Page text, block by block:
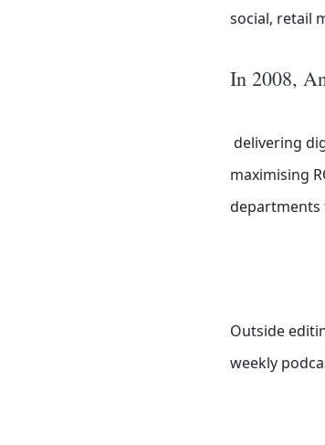
social, retail
In 2008,
delivering
maximising
departments
Outside
weekly